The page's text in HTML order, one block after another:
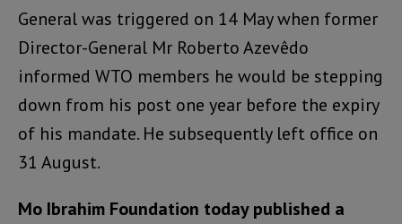
General was triggered on 14 May when former
Director-General Mr Roberto Azevêdo
informed WTO members he would be stepping
down from his post one year before the expiry
of his mandate. He subsequently left office on
31 August.
Mo Ibrahim Foundation today published a